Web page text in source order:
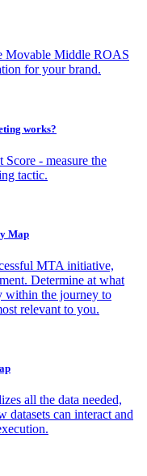
Movable Middle ROAS
for your brand.
works?
Score - measure the
tactic.
Map
MTA initiative,
Determine at what
within the journey to
relevant to you.
all the data needed,
datasets can interact and